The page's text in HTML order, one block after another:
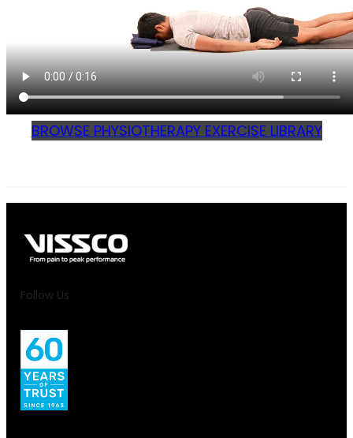
BROWSE PHYSIOTHERAPY EXERCISE LIBRARY
Follow Us